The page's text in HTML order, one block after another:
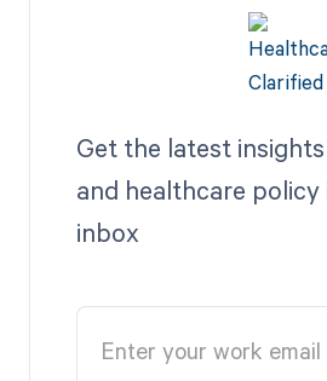
Get the latest insights
and healthcare policy
inbox